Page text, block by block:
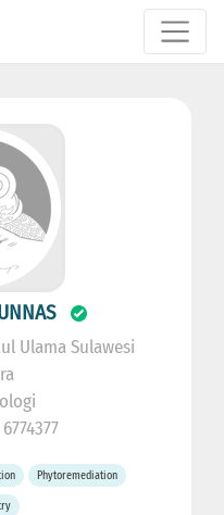
Ulama Sulawesi
Phytoremediation